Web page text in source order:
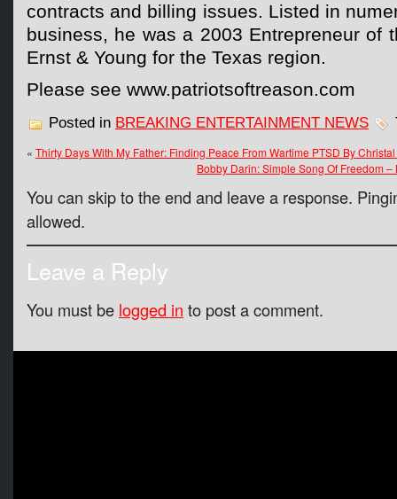
contracts and billing issues. Listed in
business, he was a 2003 Entrepreneur of
Ernst & Young for the Texas region.
Please see www.patriotsoftreason.com
Posted in BREAKING ENTERTAINMENT NEWS
« Thirty Days With My Father: Finding Peace From Wartime PTSD By
Bobby Darin: Simple Song Of Freedom
You can skip to the end and leave a response.
allowed.
Leave a Reply
You must be logged in to post a comment.